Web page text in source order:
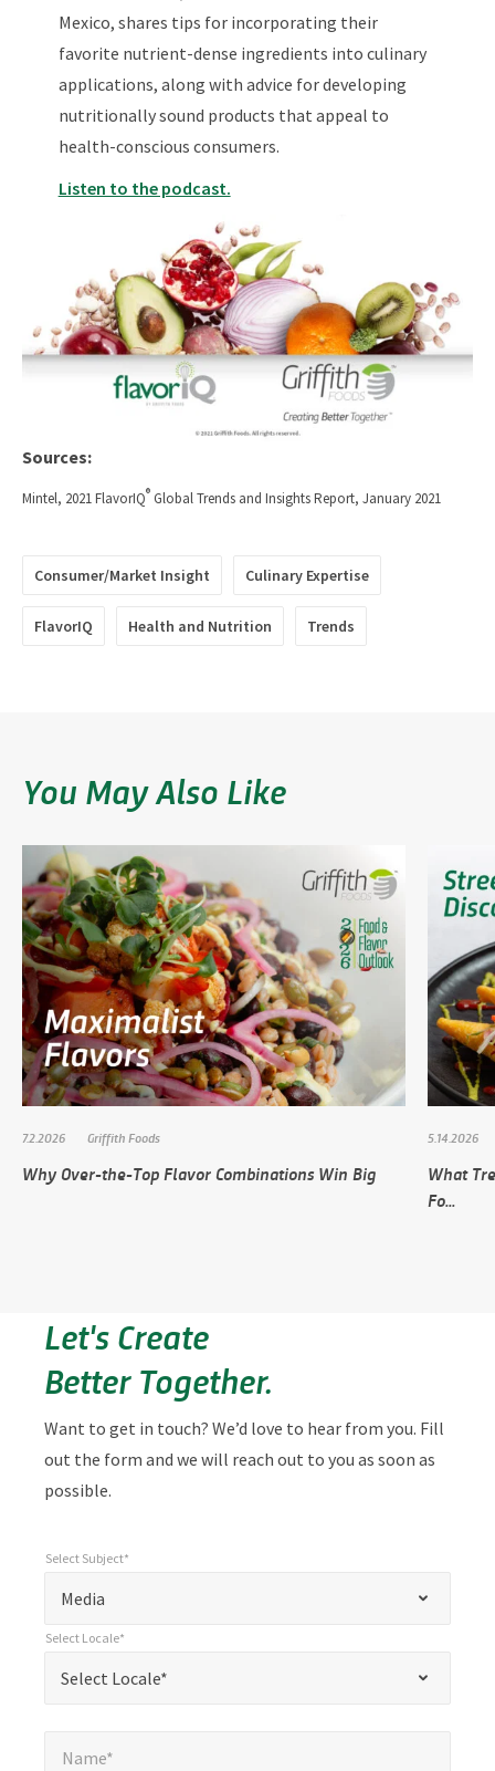
Mexico, shares tips for incorporating their
favorite nutrient-dense ingredients into culinary
applications, along with advice for developing
nutritionally sound products that appeal to
health-conscious consumers.
Listen to the podcast.
Sources:
Mintel, 2021 FlavorIQ® Global Trends and Insights Report, January 2021
Consumer/Market Insight Culinary Expertise
FlavorIQ Health and Nutrition Trends
You May Also Like
7.2.2026 Griffith Foods
Why Over-the-Top Flavor Combinations Win Big
5.14.2026
What
Fo...
Let's Create
Better Together.
Want to get in touch? We’d love to hear from you. Fill
out the form and we will reach out to you as soon as
possible.
required
fields
Media
Select Subject*
Select Locale*
Select Locale*
Name*